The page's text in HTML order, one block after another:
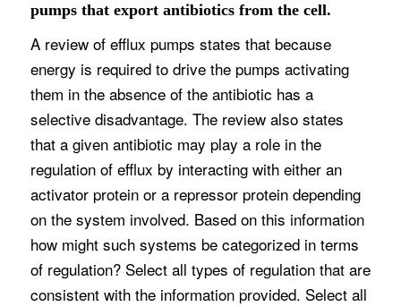
pumps that export antibiotics from the cell.
A review of efflux pumps states that because
energy is required to drive the pumps activating
them in the absence of the antibiotic has a
selective disadvantage. The review also states
that a given antibiotic may play a role in the
regulation of efflux by interacting with either an
activator protein or a repressor protein depending
on the system involved. Based on this information
how might such systems be categorized in terms
of regulation? Select all types of regulation that are
consistent with the information provided. Select all